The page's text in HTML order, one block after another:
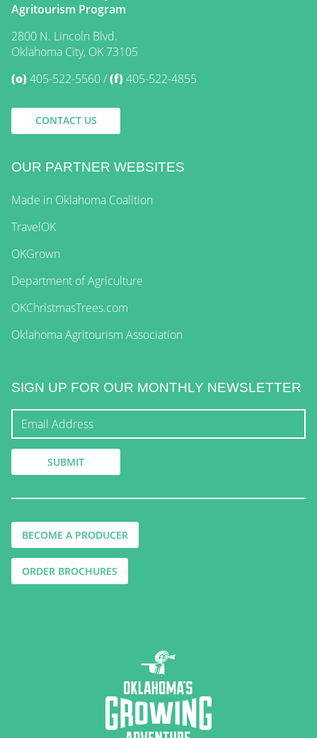
Agritourism Program
2800 N. Lincoln Blvd.
Oklahoma City, OK 73105
(o)405-522-5560 (f)405-522-4855
CONTACT US
OUR PARTNER WEBSITES
Made in Oklahoma Coalition
TravelOK
OKGrown
Department of Agriculture
OKChristmasTrees.com
Oklahoma Agritourism Association
SIGN UP FOR OUR MONTHLY NEWSLETTER
BECOME A PRODUCER
ORDER BROCHURES